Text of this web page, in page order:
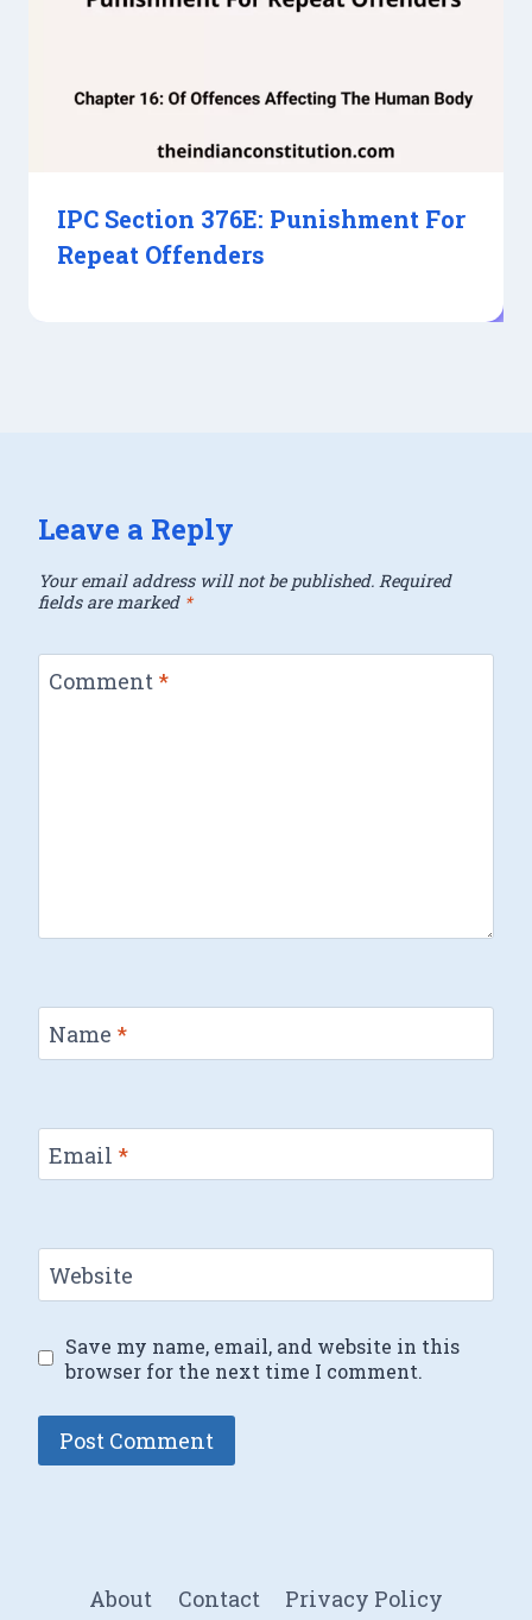
IPC Section 376E: Punishment For
Repeat Offenders
Leave a Reply
Your email address will not be published. Required
fields are marked *
Comment *
Name *
Email *
Website
Save my name, email, and website in this
browser for the next time I comment.
About Contact Privacy Policy